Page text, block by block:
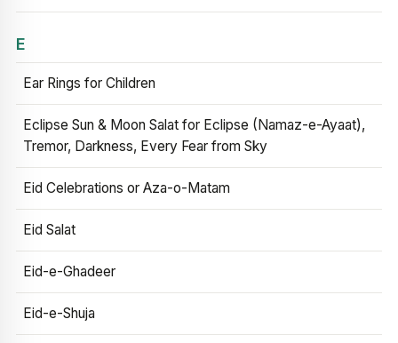
E
Ear Rings for Children
Eclipse Sun & Moon Salat for Eclipse (Namaz-e-Ayaat),
Tremor, Darkness, Every Fear from Sky
Eid Celebrations or Aza-o-Matam
Eid Salat
Eid-e-Ghadeer
Eid-e-Shuja